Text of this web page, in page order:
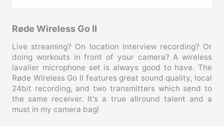
Røde Wireless Go II
Live streaming? On location interview recording? Or
doing workouts in front of your camera? A wireless
lavalier microphone set is always good to have. The
Røde Wireless Go II features great sound quality, local
24bit recording, and two transmitters which send to
the same receiver. It's a true allround talent and a
must in my camera bag!